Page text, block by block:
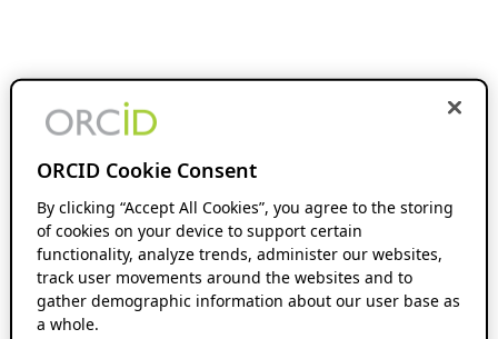
ORCID Cookie Consent
By clicking “Accept All Cookies”, you agree to the storing
of cookies on your device to support certain
functionality, analyze trends, administer our websites,
track user movements around the websites and to
gather demographic information about our user base as
a whole.